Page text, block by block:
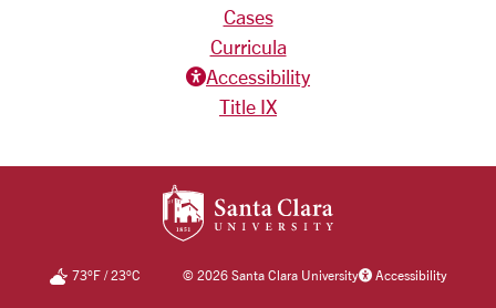
Cases
Curricula
Accessiblity icon
Accessibility
Title IX
73°F/23°C ©2026 Santa Clara University Accessibility